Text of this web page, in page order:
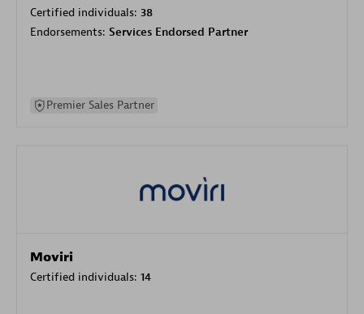
Certified individuals: 38
Endorsements: Services Endorsed Partner
Premier Sales Partner
Moviri
Certified individuals: 14